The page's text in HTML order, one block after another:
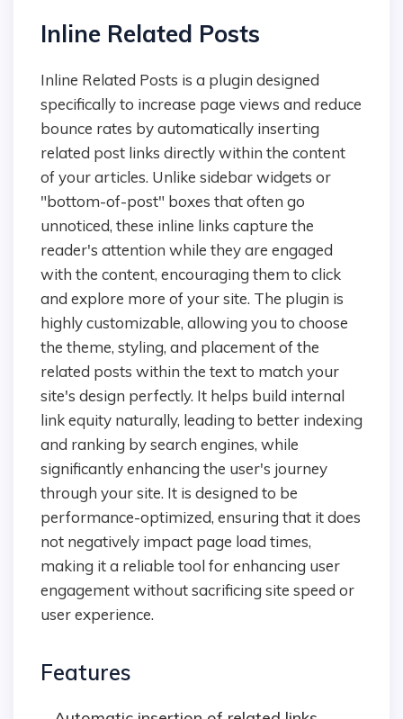
Inline Related Posts
Inline Related Posts is a plugin designed
specifically to increase page views and reduce
bounce rates by automatically inserting
related post links directly within the content
of your articles. Unlike sidebar widgets or
"bottom-of-post" boxes that often go
unnoticed, these inline links capture the
reader's attention while they are engaged
with the content, encouraging them to click
and explore more of your site. The plugin is
highly customizable, allowing you to choose
the theme, styling, and placement of the
related posts within the text to match your
site's design perfectly. It helps build internal
link equity naturally, leading to better indexing
and ranking by search engines, while
significantly enhancing the user's journey
through your site. It is designed to be
performance-optimized, ensuring that it does
not negatively impact page load times,
making it a reliable tool for enhancing user
engagement without sacrificing site speed or
user experience.
Features